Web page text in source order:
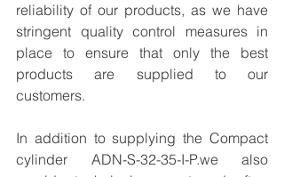
reliability of our products, as we have
stringent quality control measures in
place to ensure that only the best
products are supplied to our
customers.
In addition to supplying the Compact
cylinder ADN-S-32-35-I-P.we also